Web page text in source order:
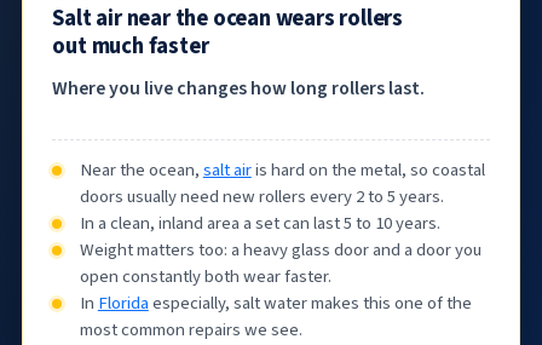
Salt air near the ocean wears rollers
out much faster
Where you live changes how long rollers last.
Near the ocean,salt airis hard on the metal, so coastal
doors usually need new rollers every 2 to 5 years.
In a clean, inland area a set can last 5 to 10 years.
Weight matters too: a heavy glass door and a door you
open constantly both wear faster.
In Floridaespecially, salt water makes this one of the
most common repairs we see.